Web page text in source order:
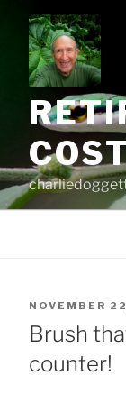
content
POSTED
ON
NOVEMBER
Brush
counter!